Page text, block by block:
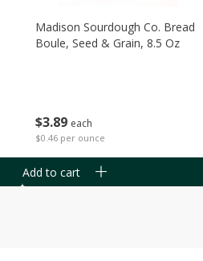
$3 89 each
$0.46 per ounce
Madison Sourdough Co. Bread
Boule, Seed & Grain, 8.5 Oz
Add to cart